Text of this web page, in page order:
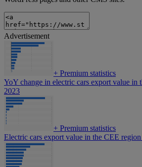
Advertisement
+ Premium statistics
YoY change in electric cars export value in
2023
+ Premium statistics
Electric cars export value in the CEE